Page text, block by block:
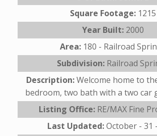
Square Footage: 1215
Year Built: 2000
Area: 180 - Railroad
Subdivision: Railroad
Description:Welcome home to
bedroom, two bath with a two car
Listing Office: RE/MAX Fine
Last Updated:October - 31